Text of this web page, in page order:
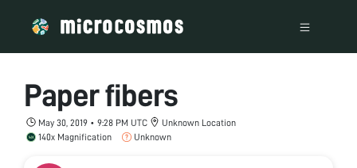
Paper fibers
May 30, 2019 • 9:28 PM UTC
Unknown Location
140x Magnification
Unknown